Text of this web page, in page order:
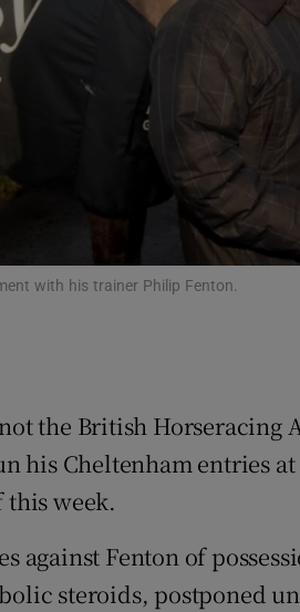
Photography
Sponsored
Subscriber Rewards
with his trainer Philip Fenton.
the British
his Cheltenham entries
this week.
against Fenton of
steroids, postponed